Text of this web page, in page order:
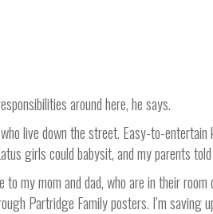
around here, he says.
live down the street. Easy-to-
girls could babysit, and my parents
to my mom and dad, who are in their
Partridge Family posters. I’m